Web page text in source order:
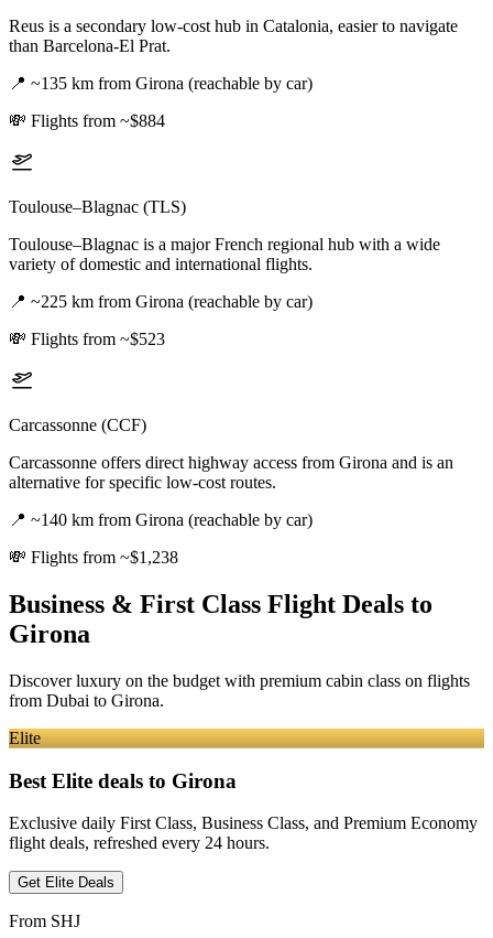
Reus is a secondary low-cost hub in Catalonia, easier to navigate
than Barcelona-El Prat.
📍 ~135 km from Girona (reachable by car)
💸 Flights from ~$884
Toulouse–Blagnac (TLS)
Toulouse–Blagnac is a major French regional hub with a wide
variety of domestic and international flights.
📍 ~225 km from Girona (reachable by car)
💸 Flights from ~$523
Carcassonne (CCF)
Carcassonne offers direct highway access from Girona and is an
alternative for specific low-cost routes.
📍 ~140 km from Girona (reachable by car)
💸 Flights from ~$1,238
Business & First Class Flight Deals to
Girona
Discover luxury on the budget with premium cabin class on flights
from Dubai to Girona.
Elite
Best Elite deals to Girona
Exclusive daily First Class, Business Class, and Premium Economy
flight deals, refreshed every 24 hours.
Get Elite Deals
From SHJ